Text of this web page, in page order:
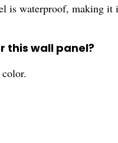
is waterproof, making it
this wall panel?